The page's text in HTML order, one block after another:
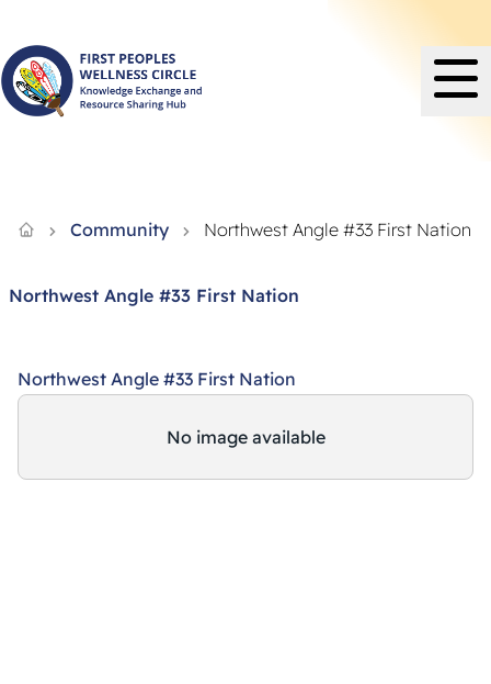
Community Northwest Angle #33 First Nation
Northwest Angle #33 First Nation
Northwest Angle #33 First Nation
No image available